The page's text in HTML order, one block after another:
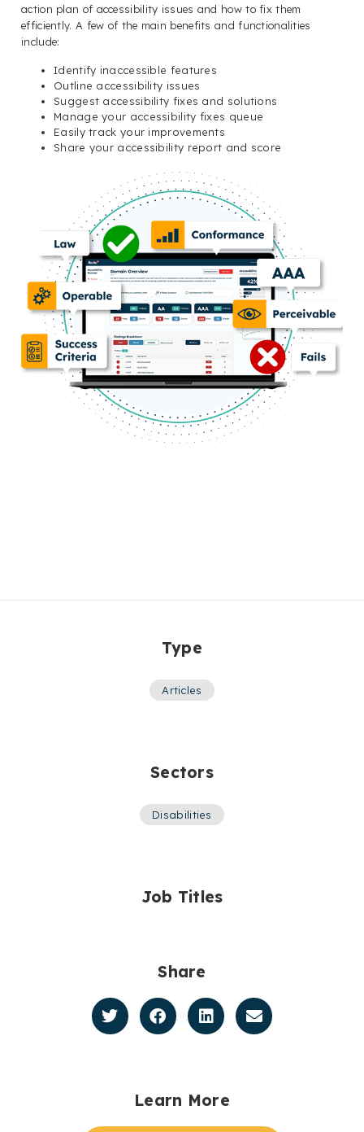
action plan of accessibility issues and how to fix them
efficiently. A few of the main benefits and functionalities
include:
Identify inaccessible features
Outline accessibility issues
Suggest accessibility fixes and solutions
Manage your accessibility fixes queue
Easily track your improvements
Share your accessibility report and score
Type
Articles
Sectors
Disabilities
Job Titles
Share
Learn More